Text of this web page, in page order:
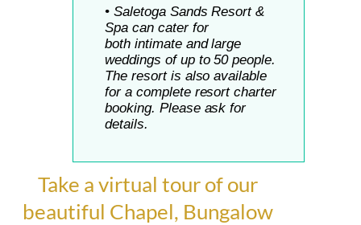
• Saletoga Sands Resort &
Spa can cater for
bothintimate and large
weddings of up to 50 people.
The resort is also available
for a complete resort charter
booking. Please ask for
details.
Take a virtual tour of our
beautiful Chapel, Bungalow